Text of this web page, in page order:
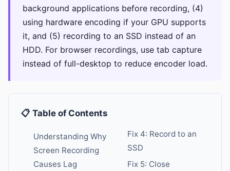
background applications before recording, (4)
using hardware encoding if your GPU supports
it, and (5) recording to an SSD instead of an
HDD. For browser recordings, use tab capture
instead of full-desktop to reduce encoder load.
📋 Table of Contents
Understanding Why
Screen Recording
Causes Lag
Fix 4: Record to an
SSD
Fix 5: Close